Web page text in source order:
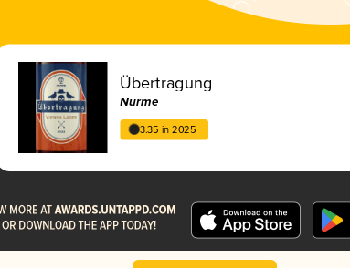
Übertragung
Nurme
3.35 in 2025